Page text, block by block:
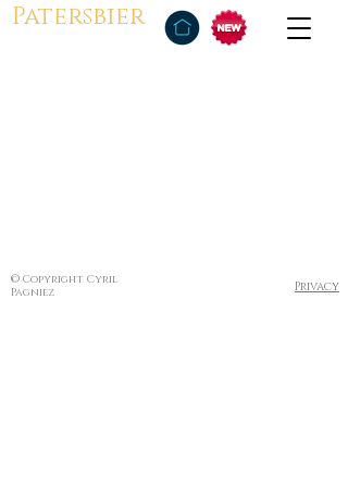
Patersbier
© Copyright Cyril
Pagniez
Privacy